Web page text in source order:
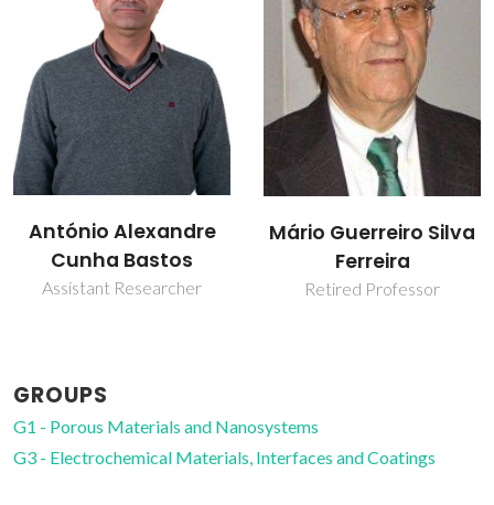
Mário Guerreiro Silva
Ferreira
Retired Professor
Mikhail
Zheludkevich
Invited Principal
GROUPS
G1 - Porous Materials and Nanosystems
G3 - Electrochemical Materials, Interfaces and Coatings